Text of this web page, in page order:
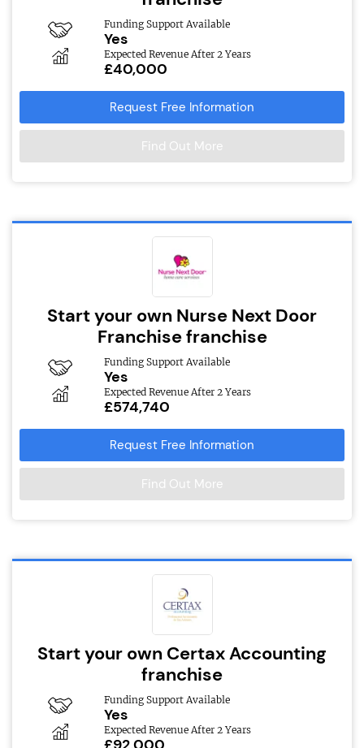
Funding Support Available
Yes
Expected Revenue After 2 Years
£40,000
Request Free Information
Find Out More
Start your own Nurse Next Door
Franchise franchise
Funding Support Available
Yes
Expected Revenue After 2 Years
£574,740
Request Free Information
Find Out More
Start your own Certax Accounting
franchise
Funding Support Available
Yes
Expected Revenue After 2 Years